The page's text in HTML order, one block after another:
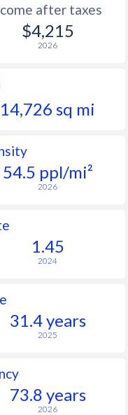
after taxes
$4,215
2026
14,726 sq mi
54.5 ppl/mi²
2026
1.45
2024
31.4 years
2025
73.8 years
2026